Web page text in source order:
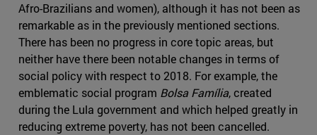
Afro-Brazilians and women), although it has not been as
remarkable as in the previously mentioned sections.
There has been no progress in core topic areas, but
neither have there been notable changes in terms of
social policy with respect to 2018. For example, the
emblematic social program Bolsa Família, created
during the Lula government and which helped greatly in
reducing extreme poverty, has not been cancelled.